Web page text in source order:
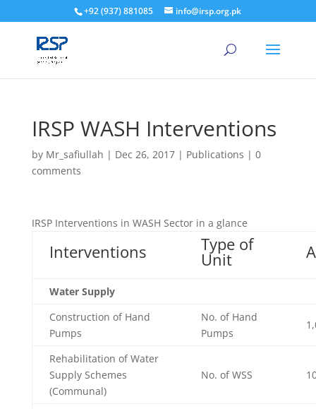
+92 (937) 881085 info@irsp.org.pk
IRSP WASH Interventions
by Mr_safiullah | Dec 26, 2017| Publications | 0
comments
IRSP Interventions in WASH Sector in a glance
Interventions Type of
Unit
Water Supply
Construction of Hand
Pumps
No. of Hand
Pumps
Rehabilitation of Water
Supply Schemes
(Communal)
No. of WSS